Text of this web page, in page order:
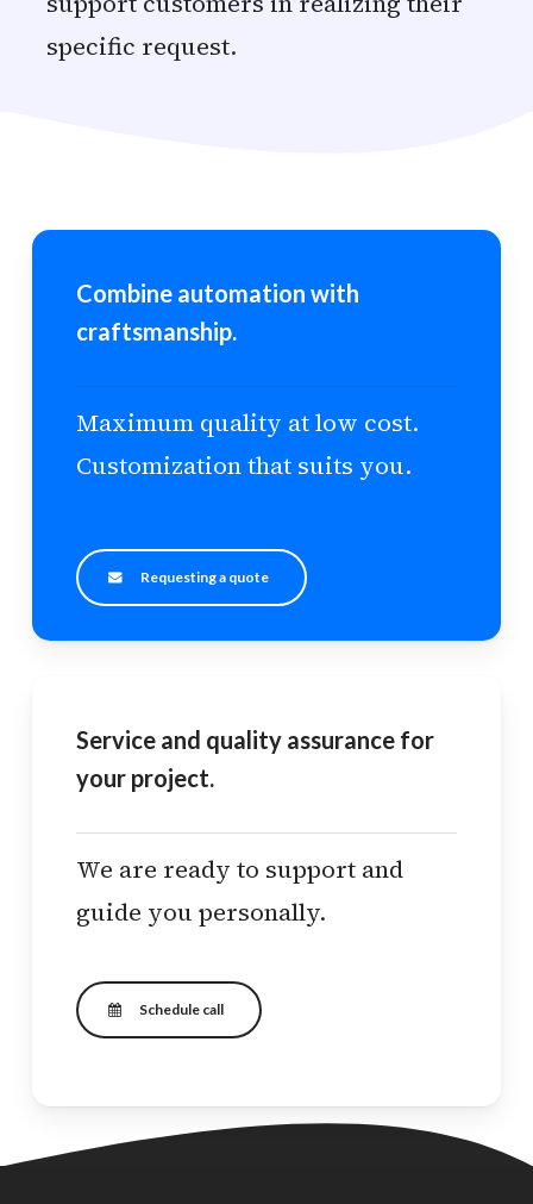
specific request.
Combine automation with
craftsmanship.
Maximum quality at low cost.
Customization that suits you.
Requesting a quote
Service and quality assurance for
your project.
We are ready to support and
guide you personally.
Schedule call